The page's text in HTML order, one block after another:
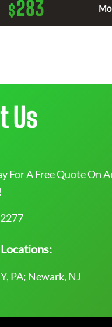
$283
Us
For A Free Quote On
PA; Newark, NJ